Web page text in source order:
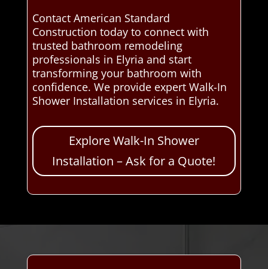
Contact American Standard
Construction today to connect with
trusted bathroom remodeling
professionals in Elyria and start
transforming your bathroom with
confidence. We provide expert Walk-In
Shower Installation services in Elyria.
Explore Walk-In Shower
Installation – Ask for a Quote!